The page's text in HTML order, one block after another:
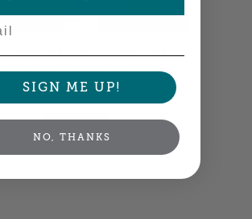
designer will review and adjust
so all your words look their best.
SIGN ME UP!
NO, THANKS